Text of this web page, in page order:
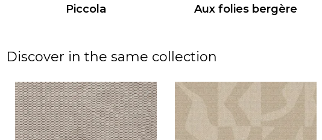
Piccola Aux folies bergère
Discover in the same collection